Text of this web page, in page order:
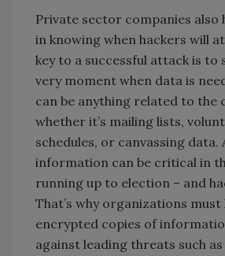
Private sector companies also
in knowing when hackers will
key to a successful attack is to
very moment when data is
can be anything related to the
whether it’s mailing lists,
schedules, or canvassing data.
information can be critical in
running up to election – and
That’s why organizations
encrypted copies of
against leading threats such